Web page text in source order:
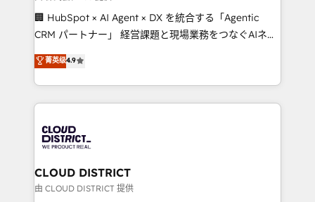
Portuguese, and English to design scalable strategies
that drive measurable growth. 🌎 Highlights: • 10+
Platform Migration Excellence. • Top 3 Partner of the
Year LATAM 2022, 2023, 2024, 2025. • Partner of the
business with HubSpot? Let Cebra’s experts help
you grow faster, smarter, and with impact.
🏢 HubSpot × AI Agent × DX を統合する「Agentic
CRM パートナー」 経営課題と現場業務をつなぐAIネイ
ティブ・エージェンシーとして、HubSpot Eliteの実装
力で顧客フロント業務を再設計します。 💡 100inc は何
をする会社か？ HubSpotを共通基盤に、AIエージェン
トを組み込んだ顧客フロント業務（マーケティング・営
ィブ・エージェンシーです。事業部・グループ会社・部
門が分立する組織で、データと業務プロセスのサイロ化
を、CRMを軸とした全社共通基盤に再構築します。意
思決定者・PMO・現場担当者に並走します。 1️⃣
菁英级4.9
CLOUD DISTRICT
由 CLOUD DISTRICT 提供